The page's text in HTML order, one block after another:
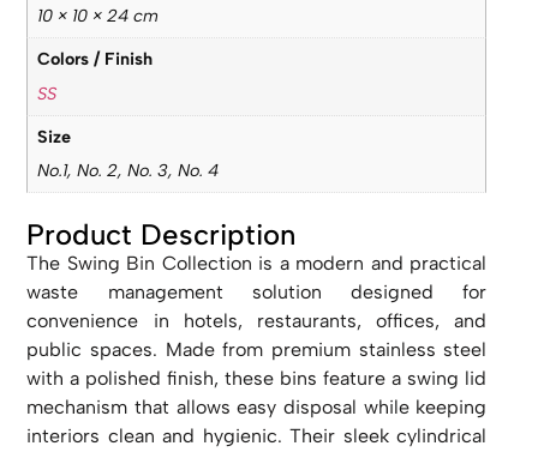
10 × 10 × 24 cm
Colors / Finish
SS
Size
No.1, No. 2, No. 3, No. 4
Product Description
The Swing Bin Collection is a modern and practical
waste management solution designed for
convenience in hotels, restaurants, offices, and
public spaces. Made from premium stainless steel
with a polished finish, these bins feature a swing lid
mechanism that allows easy disposal while keeping
interiors clean and hygienic. Their sleek cylindrical